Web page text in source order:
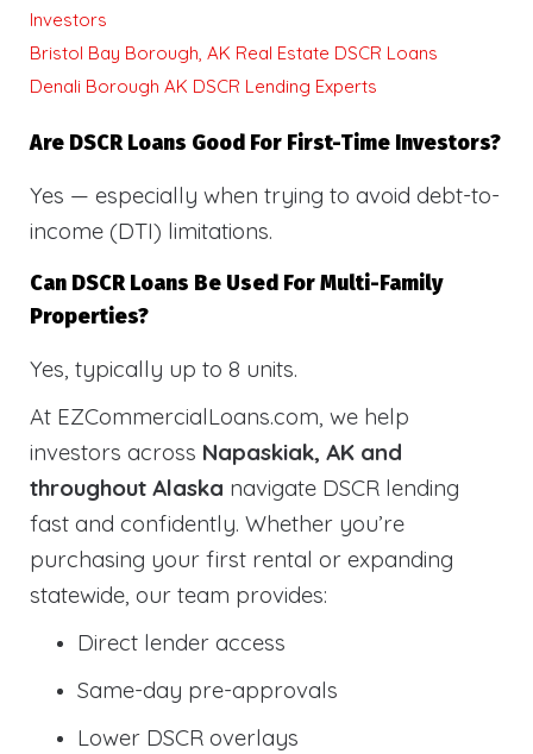
Investors
Bristol Bay Borough, AK Real Estate DSCR Loans
Denali Borough AK DSCR Lending Experts
Are DSCR Loans Good For First-Time Investors?
Yes — especially when trying to avoid debt-to-
income (DTI) limitations.
Can DSCR Loans Be Used For Multi-Family
Properties?
Yes, typically up to 8 units.
At EZCommercialLoans.com, we help
investors across Napaskiak, AK and
throughout Alaska navigate DSCR lending
fast and confidently. Whether you’re
purchasing your first rental or expanding
statewide, our team provides:
Direct lender access
Same-day pre-approvals
Lower DSCR overlays